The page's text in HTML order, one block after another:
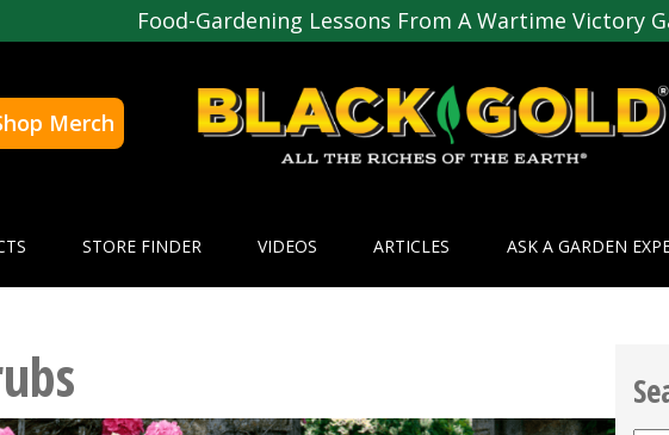
Food-Gardening Lessons From A Wartime Victory
Merch
STORE FINDER VIDEOS ARTICLES ASK A GARDEN